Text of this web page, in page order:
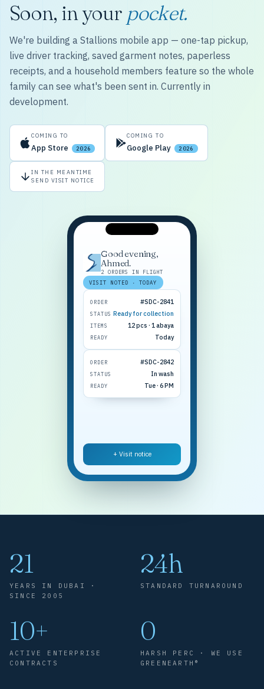
Soon, in your pocket.
We're building a Stallions mobile app — one-tap pickup,
live driver tracking, saved garment notes, paperless
receipts, and a household members feature so the whole
family can see what's been sent in. Currently in
development.
COMING TO
App Store 2026
COMING TO
Google Play 2026
IN THE MEANTIME
SEND VISIT NOTICE
Good evening,
Ahmed.
2 ORDERS IN FLIGHT
VISIT NOTED · TODAY
ORDER #SDC-2841
STATUS Ready for collection
ITEMS 12 pcs · 1 abaya
READY Today
ORDER #SDC-2842
STATUS In wash
READY Tue · 6 PM
+ Visit notice
21
YEARS IN DUBAI ·
SINCE 2005
24h
STANDARD TURNAROUND
10+
ACTIVE ENTERPRISE
CONTRACTS
0
HARSH PERC · WE USE
GREENEARTH®